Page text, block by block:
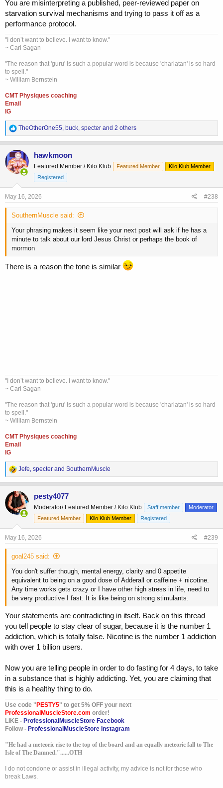
You are misinterpreting a published, peer-reviewed paper on
starvation survival mechanisms and trying to pass it off as a
performance protocol.
"I don’t want to believe. I want to know."
~ Carl Sagan
"The reason that 'guru' is such a popular word is because 'charlatan' is so hard
to spell."
~ William Bernstein
CMT Physiques coaching
Email
IG
R
e
a
c
t
i
o
:
TheOtherOne55 buck specter and 2 others
hawkmoon
Featured Member / Kilo Klub Featured Member
Kilo Klub Member
Registered
May 16, 2026 #238
SouthernMuscle said:
Your phrasing makes it seem like your next post will ask if he has a
minute to talk about our lord Jesus Christ or perhaps the book of
mormon
There is a reason the tone is similar
"I don’t want to believe. I want to know."
~ Carl Sagan
"The reason that 'guru' is such a popular word is because 'charlatan' is so hard
to spell."
~ William Bernstein
CMT Physiques coaching
Email
IG
R
e
a
c
t
i
o
n
:
Jefe, specter and SouthernMuscle
pesty4077
Moderator/ Featured Member / Kilo Klub Staff member
Moderator
Featured Member
Kilo Klub Member Registered
May 16, 2026 #239
goal245 said:
You don't suffer though, mental energy, clarity and 0 appetite
equivalent to being on a good dose of Adderall or caffeine + nicotine.
Any time works gets crazy or I have other high stress in life, need to
be very productive I fast. It is like being on strong stimulants.
Your statements are contradicting in itself. Back on this thread
you tell people to stay clear of sugar, because it is the number 1
addiction, which is totally false. Nicotine is the number 1 addiction
with over 1 billion users.
Now you are telling people in order to do fasting for 4 days, to take
in a substance that is highly addicting. Yet, you are claiming that
this is a healthy thing to do.
Use code "PESTY5" to get 5% OFF your next
ProfessionalMuscleStore.com order!
LIKE - ProfessionalMuscleStore Facebook
Follow - ProfessionalMuscleStore Instagram
"He had a meteoric rise to the top of the board and an equally meteoric fall to The
Isle of The Damned."......OTH
I do not condone or assist in illegal activity, my advice is not for those who
break Laws.